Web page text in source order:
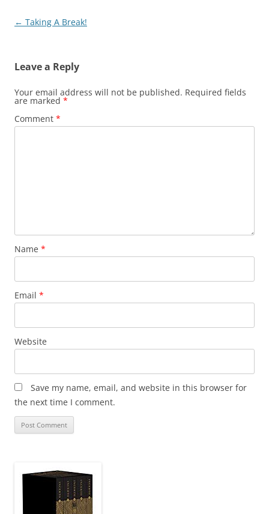
Post
← Taking A Break!
Leave a Reply
Your email address will not be published. Required fields
are marked *
Comment *
Name *
Email *
Website
Save my name, email, and website in this browser for
the next time I comment.